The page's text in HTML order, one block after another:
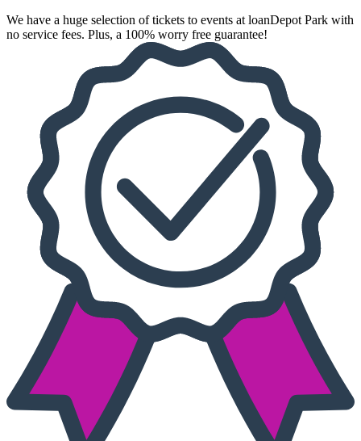
We have a huge selection of tickets to events at loanDepot Park with
no service fees. Plus, a 100% worry free guarantee!